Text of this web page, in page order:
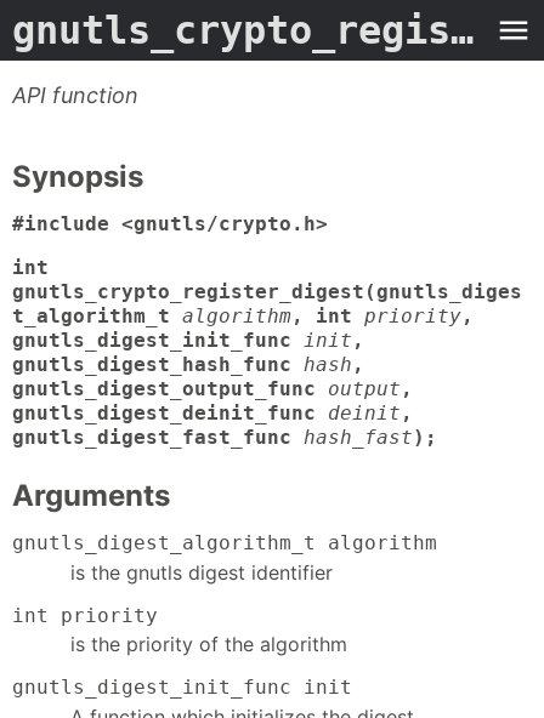
gnutls_crypto_register_digest
API function
Synopsis
#include <gnutls/crypto.h>
int
gnutls_crypto_register_digest(gnutls_diges
t_algorithm_t algorithm, int priority,
gnutls_digest_init_func init ,
gnutls_digest_hash_func hash ,
gnutls_digest_output_func
output ,
gnutls_digest_deinit_func
deinit ,
gnutls_digest_fast_func hash_fast);
Arguments
gnutls_digest_algorithm_t algorithm
is the gnutls digest identifier
int priority
is the priority of the algorithm
gnutls_digest_init_func init